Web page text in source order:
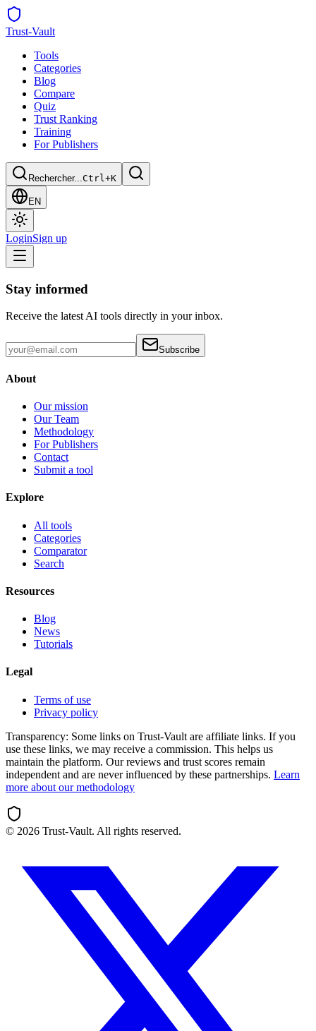
Trust-Vault
Tools
Categories
Blog
Compare
Quiz
Trust Ranking
Training
For Publishers
Rechercher...Ctrl+K
EN
LoginSign up
Stay informed
Receive the latest AI tools directly in your inbox.
Subscribe
About
Our mission
Our Team
Methodology
For Publishers
Contact
Submit a tool
Explore
All tools
Categories
Comparator
Search
Resources
Blog
News
Tutorials
Legal
Terms of use
Privacy policy
Transparency: Some links on Trust-Vault are affiliate links. If you
use these links, we may receive a commission. This helps us
maintain the platform. Our reviews and trust scores remain
independent and are never influenced by these partnerships. Learn
more about our methodology
© 2026 Trust-Vault. All rights reserved.